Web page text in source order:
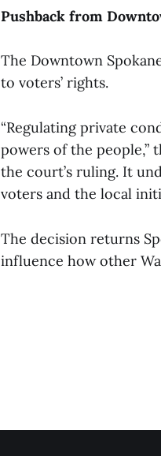
Pushback from
The Downtown
to voters’ rights.
“Regulating private
powers of the people,”
the court’s ruling. It
voters and the local
The decision returns
influence how other